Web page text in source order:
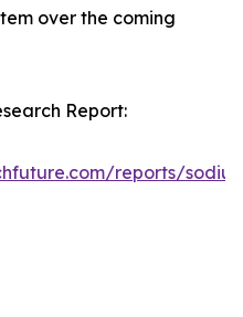
over the coming
Report:
reports/